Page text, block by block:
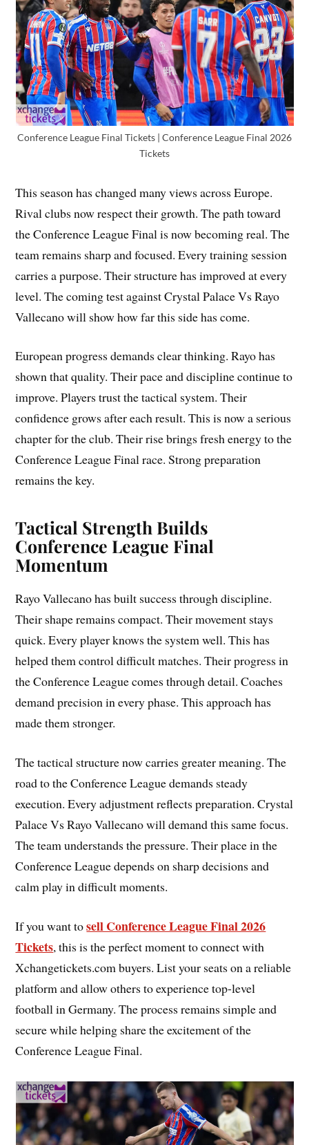
Conference League Final Tickets | Conference League Final 2026
Tickets
This season has changed many views across Europe.
Rival clubs now respect their growth. The path toward
the Conference League Final is now becoming real. The
team remains sharp and focused. Every training session
carries a purpose. Their structure has improved at every
level. The coming test against Crystal Palace Vs Rayo
Vallecano will show how far this side has come.
European progress demands clear thinking. Rayo has
shown that quality. Their pace and discipline continue to
improve. Players trust the tactical system. Their
confidence grows after each result. This is now a serious
chapter for the club. Their rise brings fresh energy to the
Conference League Final race. Strong preparation
remains the key.
Tactical Strength Builds
Conference League Final
Momentum
Rayo Vallecano has built success through discipline.
Their shape remains compact. Their movement stays
quick. Every player knows the system well. This has
helped them control difficult matches. Their progress in
the Conference League comes through detail. Coaches
demand precision in every phase. This approach has
made them stronger.
The tactical structure now carries greater meaning. The
road to the Conference League demands steady
execution. Every adjustment reflects preparation. Crystal
Palace Vs Rayo Vallecano will demand this same focus.
The team understands the pressure. Their place in the
Conference League depends on sharp decisions and
calm play in difficult moments.
If you want tosell Conference League Final 2026
Tickets, this is the perfect moment to connect with
Xchangetickets.com buyers. List your seats on a reliable
platform and allow others to experience top-level
football in Germany. The process remains simple and
secure while helping share the excitement of the
Conference League Final.